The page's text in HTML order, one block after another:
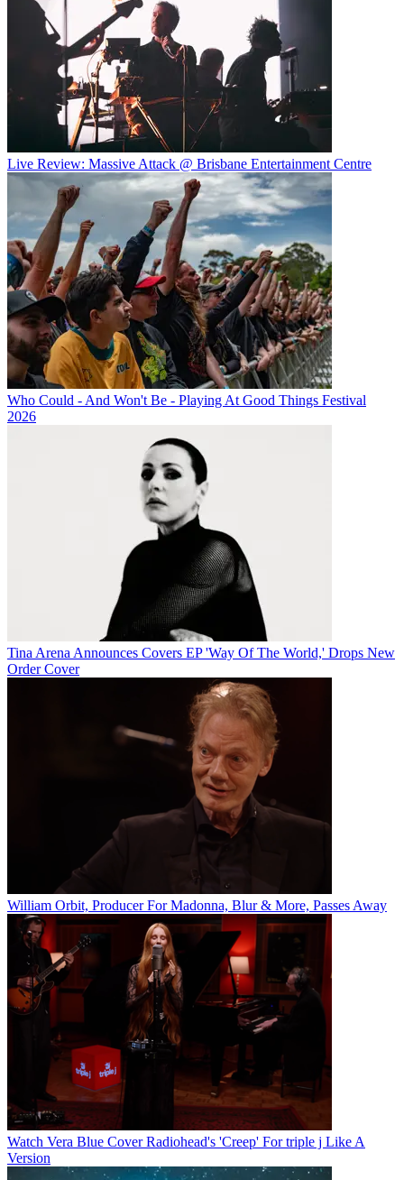
Live Review: Massive Attack @ Brisbane Entertainment Centre
Who Could - And Won't Be - Playing At Good Things Festival
2026
Tina Arena Announces Covers EP 'Way Of The World,' Drops New
Order Cover
William Orbit, Producer For Madonna, Blur & More, Passes Away
Watch Vera Blue Cover Radiohead's 'Creep' For triple j Like A
Version